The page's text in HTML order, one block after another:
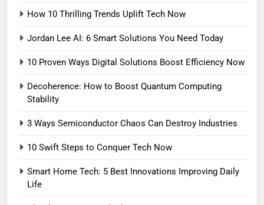
How 10 Thrilling Trends Uplift Tech Now
Jordan Lee AI: 6 Smart Solutions You Need Today
10 Proven Ways Digital Solutions Boost Efficiency Now
Decoherence: How to Boost Quantum Computing
Stability
3 Ways Semiconductor Chaos Can Destroy Industries
10 Swift Steps to Conquer Tech Now
Smart Home Tech: 5 Best Innovations Improving Daily
Life